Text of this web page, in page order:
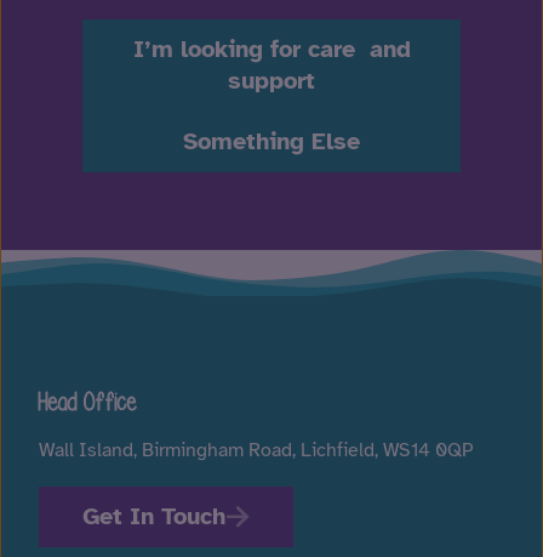
I’m looking for care and
support
Something Else
Head Office
Wall Island, Birmingham Road, Lichfield, WS14 0QP
Get In Touch